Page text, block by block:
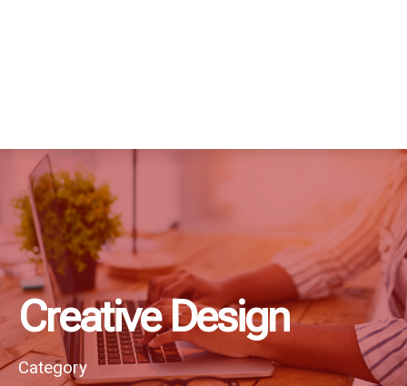
Creative Design
Category